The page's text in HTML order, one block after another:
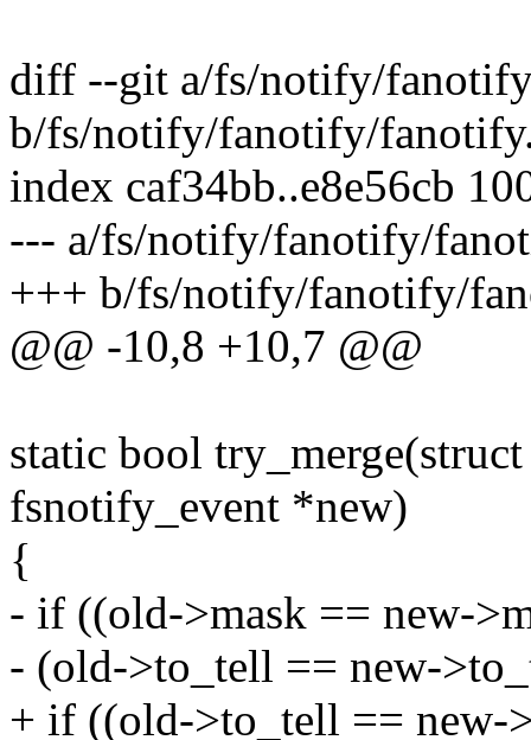
diff --git a/fs/notify/
b/fs/notify/fanotify/
index caf34bb..e8e56cb
--- a/fs/notify/fanotify/
+++ b/fs/notify/fanotify/
@@ -10,8 +10,7 @@
static bool
fsnotify_event *new)
{
- if ((old->mask == new-
- (old->to_tell == new-
+ if ((old->to_tell ==